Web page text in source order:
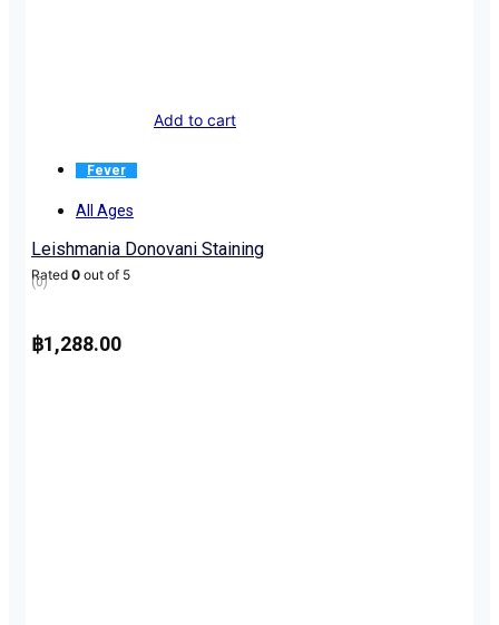
Add to cart
Fever
All Ages
Leishmania Donovani Staining
Rated 0 out of 5
(0)
฿1,288.00